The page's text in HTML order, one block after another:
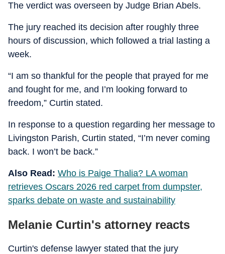
The verdict was overseen by Judge Brian Abels.
The jury reached its decision after roughly three
hours of discussion, which followed a trial lasting a
week.
“I am so thankful for the people that prayed for me
and fought for me, and I’m looking forward to
freedom,” Curtin stated.
In response to a question regarding her message to
Livingston Parish, Curtin stated, “I’m never coming
back. I won’t be back.”
Also Read: Who is Paige Thalia? LA woman
retrieves Oscars 2026 red carpet from dumpster,
sparks debate on waste and sustainability
Melanie Curtin's attorney reacts
Curtin's defense lawyer stated that the jury